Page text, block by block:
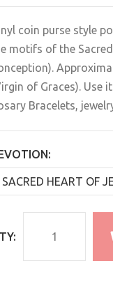
coin purse style
motifs of the
of Graces). Use
Bracelets,